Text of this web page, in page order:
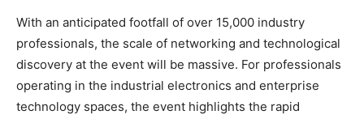
With an anticipated footfall of over 15,000 industry
professionals, the scale of networking and technological
discovery at the event will be massive. For professionals
operating in the industrial electronics and enterprise
technology spaces, the event highlights the rapid